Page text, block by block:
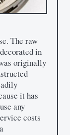
The raw
in
originally
it has
any
costs